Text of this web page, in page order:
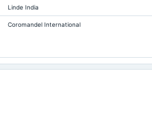
Linde India
Coromandel International